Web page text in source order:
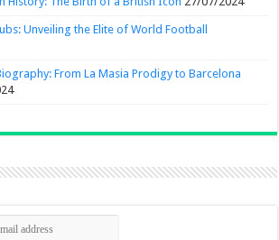
Unveiling the Elite of World Football
From La Masia Prodigy to Barcelona